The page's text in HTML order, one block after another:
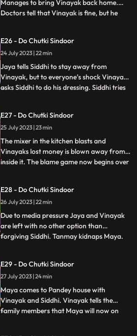
Manages to bring Vinayak back home.
Doctors tell that Vinayak is fine, but he
Vinayak.....hence Nisha and bua lock
siddhi inside the storeroom. Siddhi
somehow manages to run away
...
E26 - Do Chutki Sindoor
24 July 2023 | 22 min
Jaya tells Siddhi to stay away from
Vinayak, but to everyone’s shock Vinayak
asks Siddhi to do his dressing. Siddhi tries
records. Vinayak decides to go for
Pagphera. Bua and Nisha plants a rope
and make her fall on black
...
E27 - Do Chutki Sindoor
25 July 2023 | 23 min
The mixer in the kitchen blasts and
Vinayaks lost money is blown away from
inside it. The blame game now begins over
card in front of the media and blame
Siddhi. Siddhi overturns the drama by
asking everyone to check the
...
E28 - Do Chutki Sindoor
26 July 2023 | 22 min
Due to media pressure Jaya and Vinayak
are left with no other option than
forgiving Siddhi. Tanmay kidnaps Maya.
inside the suitcase. The bag in which Maya
is trapped falls inside the pool. Vinayak
jumps into the pool and come
...
E29 - Do Chutki Sindoor
27 July 2023 | 24 min
Maya comes to Pandey house with
Vinayak and Siddhi. Vinayak tells the
family members that Maya will now on
...